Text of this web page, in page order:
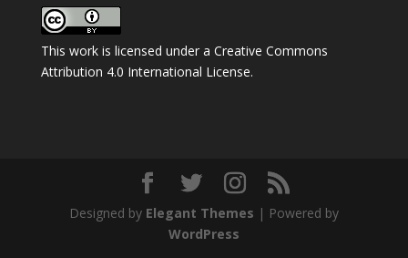
This work is licensed under a Creative Commons
Attribution 4.0 International License.
Designed by Elegant Themes | Powered by
WordPress